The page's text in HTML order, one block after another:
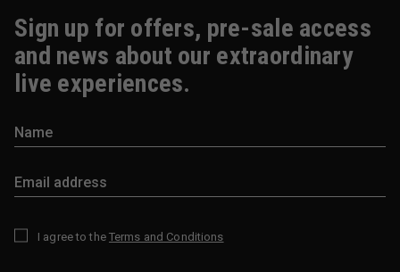
Sign up for offers, pre-sale access
and news about our extraordinary
live experiences.
I agree to the Terms and Conditions